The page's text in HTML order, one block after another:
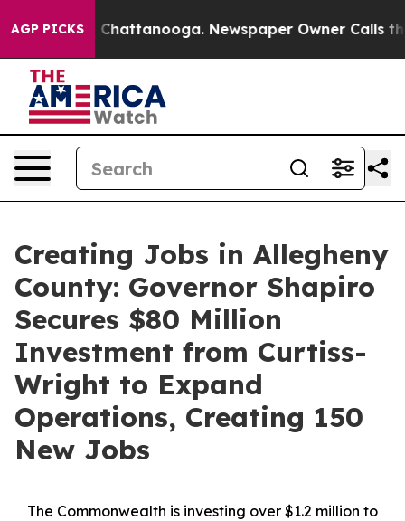
AGP PICKS
in Chattanooga. Newspaper Owner Calls the
Creating Jobs in Allegheny
County: Governor Shapiro
Secures $80 Million
Investment from Curtiss-
Wright to Expand
Operations, Creating 150
New Jobs
The Commonwealth is investing over $1.2 million to